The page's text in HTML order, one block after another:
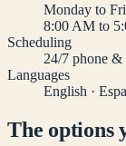
Monday to
8:00 AM to
Scheduling
24/7 phone &
Languages
English ·
The options